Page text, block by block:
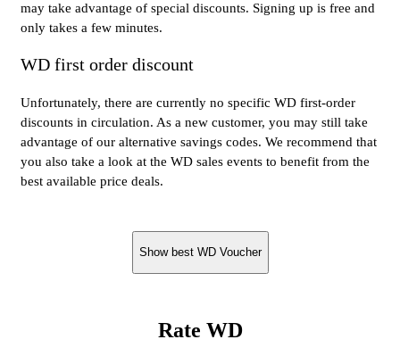
may take advantage of special discounts. Signing up is free and
only takes a few minutes.
WD first order discount
Unfortunately, there are currently no specific WD first-order
discounts in circulation. As a new customer, you may still take
advantage of our alternative savings codes. We recommend that
you also take a look at the WD sales events to benefit from the
best available price deals.
Show best WD Voucher
Rate WD